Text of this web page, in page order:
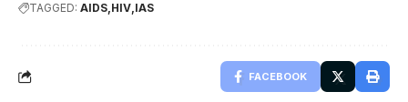
TAGGED: AIDS HIV IAS
FACEBOOK